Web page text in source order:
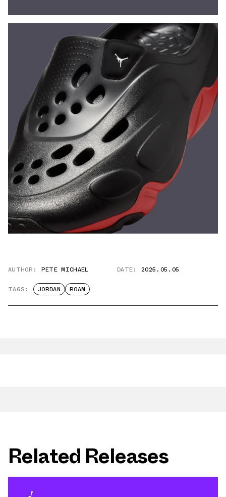
AUTHOR: PETE MICHAEL DATE: 2025.05.05
TAGS: JORDAN ROAM
Related Releases